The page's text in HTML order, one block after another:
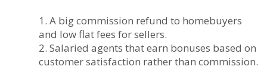
A big commission refund to homebuyers
and low flat fees for sellers.
Salaried agents that earn bonuses based on
customer satisfaction rather than commission.